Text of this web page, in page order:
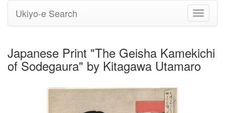
Toggle
Ukiyo-e Search
Japanese Print "The Geisha Kamekichi
of Sodegaura" by Kitagawa Utamaro